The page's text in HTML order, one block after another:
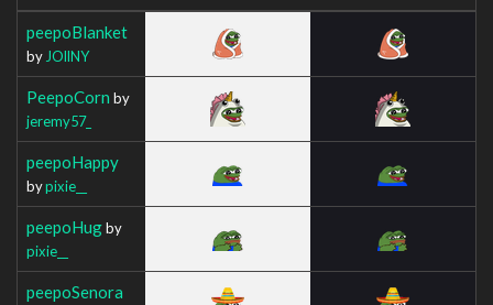
peepoBlanket
by JOllNY
PeepoCorn by
jeremy57_
peepoHappy
bypixie__
peepoHugby
pixie__
peepoSenora